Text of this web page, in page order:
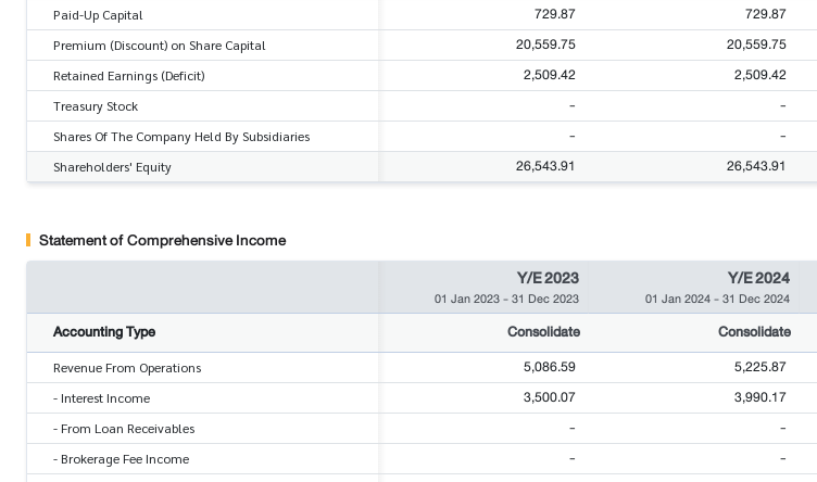
Paid-Up Capital 729.87 729.87
Premium (Discount) on Share Capital 20,559.75 20,559.75
Retained Earnings (Deficit) 2,509.42 2,509.42
Treasury Stock - -
Shares Of The Company Held By Subsidiaries - -
Shareholders' Equity 26,543.91 26,543.91
Statement of Comprehensive Income
Y/E 2023
01 Jan 2023-31 Dec 2023
Y/E 2024
01 Jan 2024-31 Dec 2024
Accounting Type Consolidate Consolidate
Revenue From Operations 5,086.59 5,225.87
- Interest Income 3,500.07 3,990.17
- From Loan Receivables - -
- Brokerage Fee Income - -